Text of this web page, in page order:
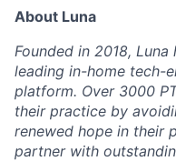
About Luna
Founded in 2018,
leading in-home tech-
platform. Over 3000
their practice by
renewed hope in their
partner with